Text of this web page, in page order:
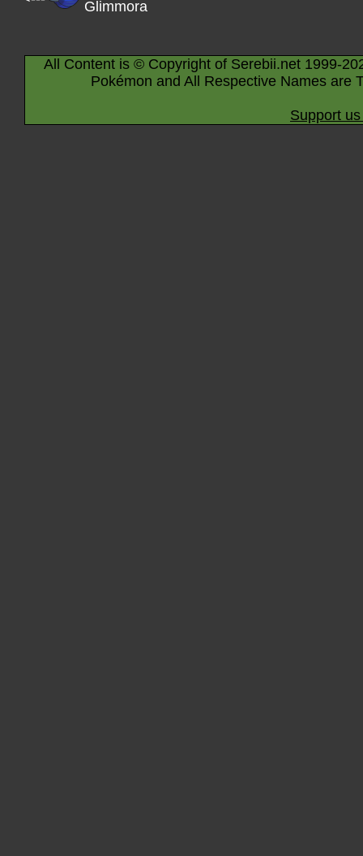
Glimmora
All Content is © Copyright of Serebii.net 1999-
Pokémon and All Respective Names are
Support